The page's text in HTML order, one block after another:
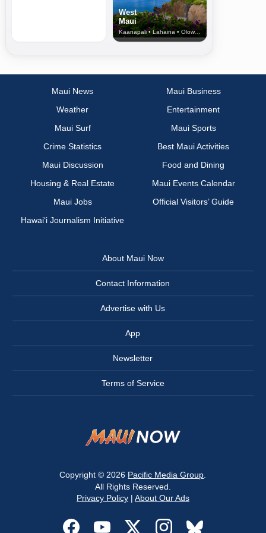
West
Maui
Kaanapali • Lahaina • Olowalu
Maui News
Maui Business
Weather
Entertainment
Maui Surf
Maui Sports
Crime Statistics
Best Maui Activities
Maui Discussion
Food and Dining
Housing & Real Estate
Maui Events Calendar
Maui Jobs
Official Visitors’ Guide
Hawai‘i Journalism Initiative
About Maui Now
Contact Information
Advertise with Us
App
Newsletter
Terms of Service
Copyright © 2026 Pacific Media Group
All Rights Reserved.
Privacy Policy| About Our Ads